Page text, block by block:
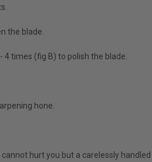
the blade.
times (fig B) to polish the blade.
hone.
hurt you but a carelessly